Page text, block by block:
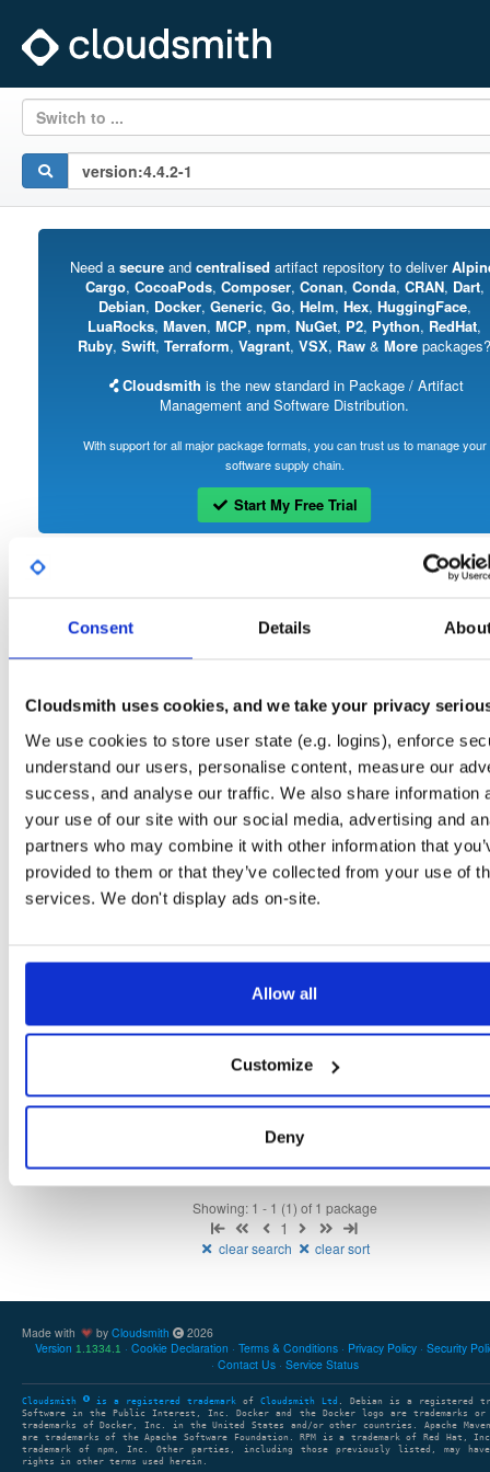
Consent Details
Cloudsmith uses cookies, and we take your privacy
We use cookies to store user state (e.g. logins), enforce
understand our users, personalise content, measure our
success, and analyse our traffic. We also share information
your use of our site with our social media, advertising and
partners who may combine it with other information that
provided to them or that they’ve collected from your use of
services. We don't display ads on-site.
Allow all
Customize
Deny
Switch to ...
Need a secureand centralised artifact repository to deliver
Cargo, CocoaPods, Composer, Conan, Conda, CRAN, Dart,
Debian, Docker, Generic, Go, Helm, Hex, HuggingFace,
LuaRocks, Maven, MCP, npm, NuGet, P2, Python, RedHat,
Ruby, Swift, Terraform, Vagrant, VSX, Raw & More packages?
Cloudsmith is the new standard in Package / Artifact
Management and Software Distribution.
With support for all major package formats, you can trust us to manage your
software supply chain.
Start My Free Trial
Open-Source
isc(ISC - Internet Systems Consortium)/
possible to automatically translate the entire configuration, so the result will
dhcp-using-the-migration-assistant for more advice on migrating. See
https://gitlab.isc.org/isc-projects/dhcp/tree/master/keama for a quick guide on
using the Migration Assistant.
Note:Packages in this repository are licensed asISC License
(dependencies
may be licensed differently).
Fmt Scan Name Ver Stat Date Sz Dl
4.4.2-1 275.1 KB — 6 years, 1 month ago
268
Showing: 1 - 1 (1) of 1 package
1
clear search clear sort
Made with by Cloudsmith
2026
Version 1.1334.1 Cookie Declaration Terms & Conditions Privacy Policy Security
Contact Us
Service Status
Cloudsmith is a registered trademark of Cloudsmith Ltd . Debian is a registered
Software in the Public Interest, Inc. Docker and the Docker logo are trademarks or
trademarks of Docker, Inc. in the United States and/or other countries. Apache Maven
are trademarks of the Apache Software Foundation. RPM is a trademark of Red Hat,
trademark of npm, Inc. Other parties, including those previously listed, may have
rights in other terms used herein.